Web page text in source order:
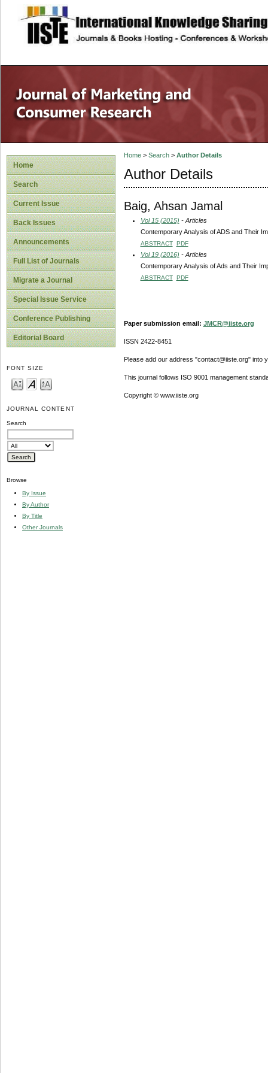
site description
Home
Search
Current Issue
Back Issues
Announcements
Full List of Journals
Migrate a Journal
Special Issue Service
Conference Publishing
Editorial Board
FONT SIZE
JOURNAL CONTENT
Search
Browse
By Issue
By Author
By Title
Other Journals
Home> Search> Author Details
Author Details
Baig, Ahsan Jamal
Vol 15 (2015) - Articles
Contemporary Analysis of ADS and Their
ABSTRACT PDF
Vol 19 (2016) - Articles
Contemporary Analysis of Ads and Their
ABSTRACT PDF
Paper submission email: JMCR@iiste.org
ISSN 2422-8451
Please add our address "contact@iiste.org" into
This journal follows ISO 9001 management
Copyright © www.iiste.org